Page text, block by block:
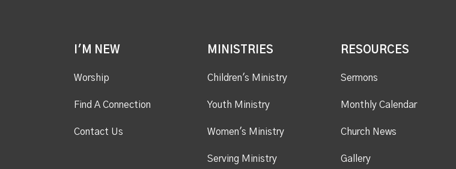
I'M NEW
Worship
Find A Connection
Contact Us
MINISTRIES
Children's Ministry
Youth Ministry
Women's Ministry
Serving Ministry
RESOURCES
Sermons
Monthly Calendar
Church News
Gallery